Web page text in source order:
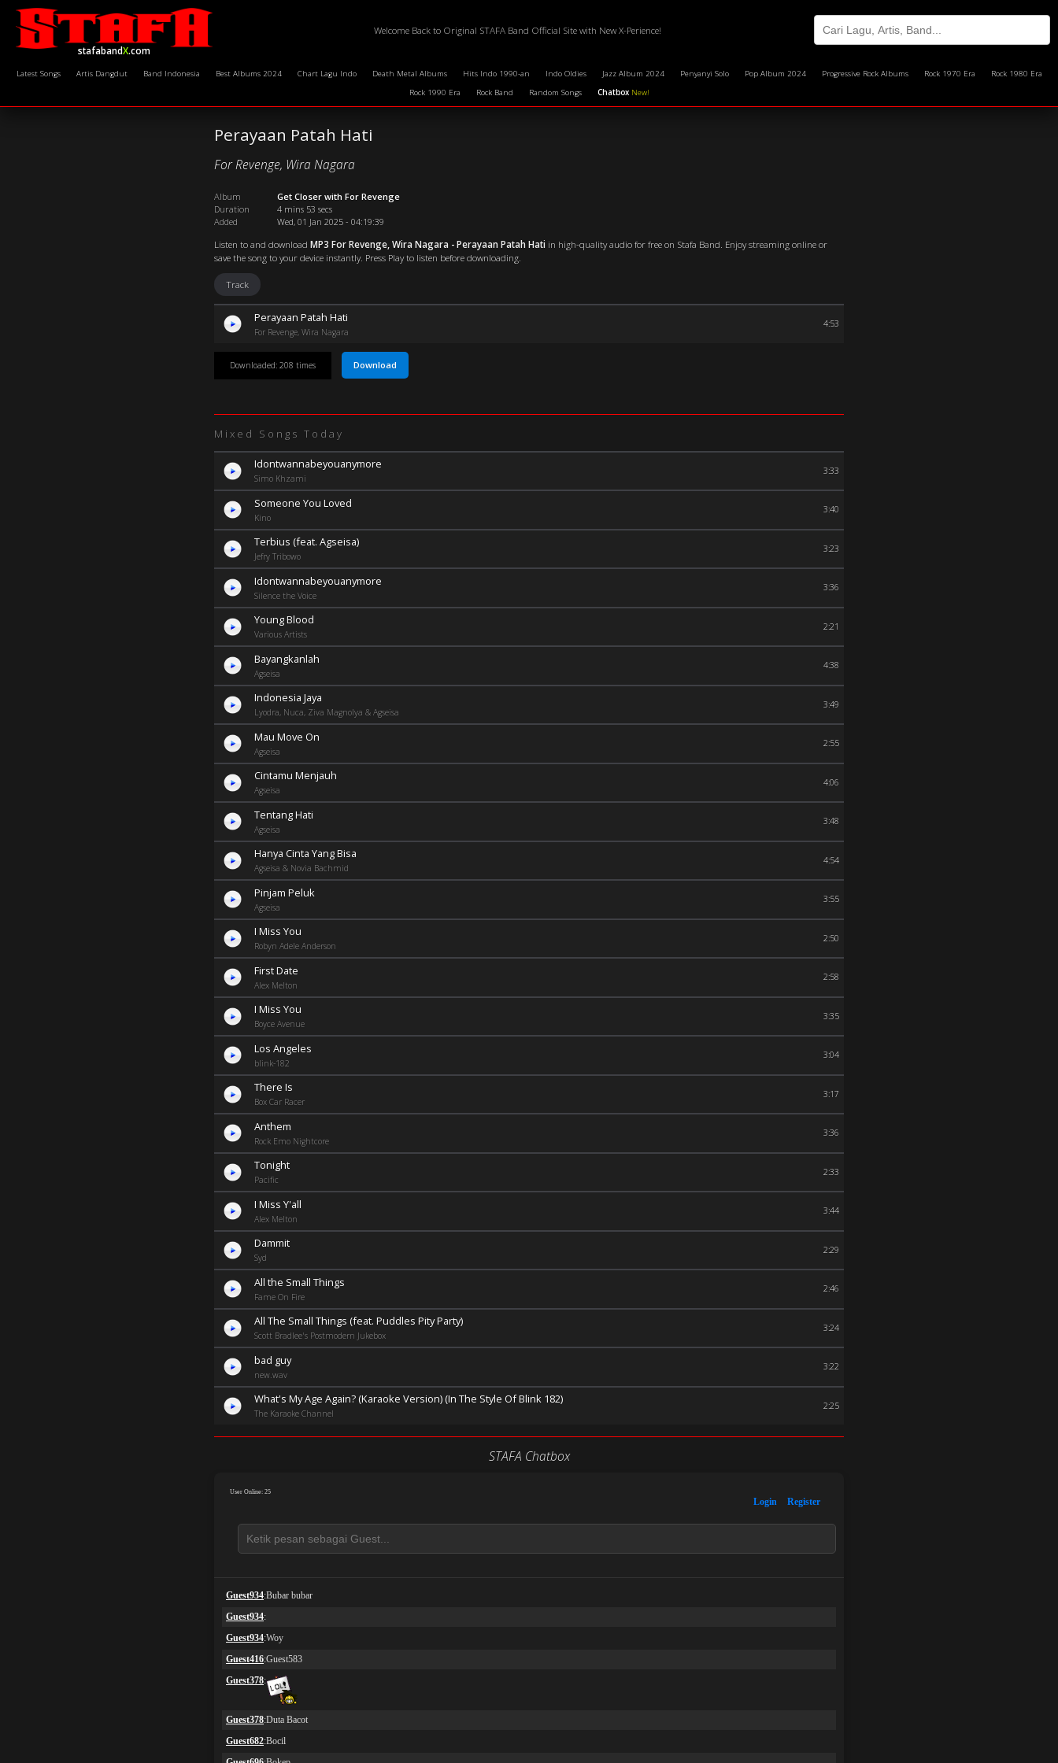
stafabandX.com
Welcome Back to Original STAFA Band Official Site with New X-Perience!
Latest Songs Artis Dangdut Band Indonesia Best Albums 2024 Chart Lagu Indo Death Metal Albums Hits Indo 1990-an Indo Oldies Jazz Album 2024 Penyanyi Solo Pop Album 2024 Progressive Rock Albums Rock 1970 Era
Rock 1980 Era
Rock 1990 Era
Rock Band Random Songs Chatbox New!
Perayaan Patah Hati
For Revenge, Wira Nagara
Album
Get Closer with For Revenge
Duration
4 mins 53 secs
Added
Wed, 01 Jan 2025 - 04:19:39
Listen to and download MP3 For Revenge, Wira Nagara - Perayaan Patah Hati in high-quality audio for free on Stafa Band. Enjoy streaming online or
save the song to your device instantly. Press Play to listen before downloading.
Track
Perayaan Patah Hati
For Revenge, Wira Nagara
4:53
Downloaded: 208 times Download
Mixed Songs Today
Idontwannabeyouanymore
Simo Khzami
3:33
Someone You Loved
Kino
3:40
Terbius (feat. Agseisa)
Jefry Tribowo
3:23
Idontwannabeyouanymore
Silence the Voice
3:36
Young Blood
Various Artists
2:21
Bayangkanlah
Agseisa
4:38
Indonesia Jaya
Lyodra, Nuca, Ziva Magnolya & Agseisa
3:49
Mau Move On
Agseisa
2:55
Cintamu Menjauh
Agseisa
4:06
Tentang Hati
Agseisa
3:48
Hanya Cinta Yang Bisa
Agseisa & Novia Bachmid
4:54
Pinjam Peluk
Agseisa
3:55
I Miss You
Robyn Adele Anderson
2:50
First Date
Alex Melton
2:58
I Miss You
Boyce Avenue
3:35
Los Angeles
blink-182
3:04
There Is
Box Car Racer
3:17
Anthem
Rock Emo Nightcore
3:36
Tonight
Pacific
2:33
I Miss Y'all
Alex Melton
3:44
Dammit
Syd
2:29
All the Small Things
Fame On Fire
2:46
All The Small Things (feat. Puddles Pity Party)
Scott Bradlee's Postmodern Jukebox
3:24
bad guy
new.wav
3:22
What's My Age Again? (Karaoke Version) (In The Style Of Blink 182)
The Karaoke Channel
2:25
STAFA Chatbox